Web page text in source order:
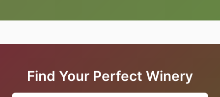
Find Your Perfect Winery